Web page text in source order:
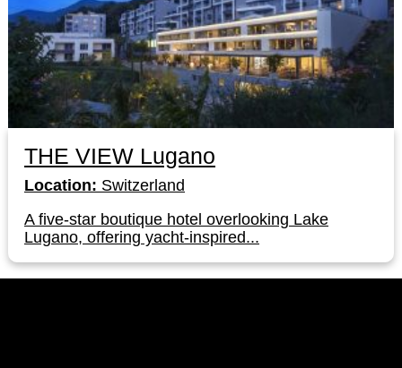
THE VIEW Lugano
Location: Switzerland
A five-star boutique hotel overlooking Lake
Lugano, offering yacht-inspired...